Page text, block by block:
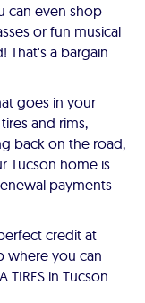
can even shop
or fun musical
That's a bargain
goes in your
and rims,
back on the road,
Tucson home is
payments
credit at
where you can
in Tucson